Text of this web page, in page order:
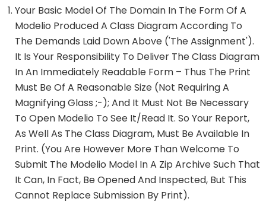
Your Basic Model Of The Domain In The Form Of A
Modelio Produced A Class Diagram According To
The Demands Laid Down Above ('The Assignment').
It Is Your Responsibility To Deliver The Class Diagram
In An Immediately Readable Form – Thus The Print
Must Be Of A Reasonable Size (not Requiring A
Magnifying Glass ;-); And It Must Not Be Necessary
To Open Modelio To See It/read It. So Your Report,
As Well As The Class Diagram, Must Be Available In
Print. (You Are However More Than Welcome To
Submit The Modelio Model In A Zip Archive Such That
It Can, In Fact, Be Opened And Inspected, But This
Cannot Replace Submission By Print).